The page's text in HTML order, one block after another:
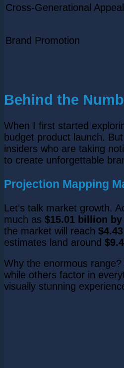
Cross-Generational Appeal
Brand Promotion
Behind the
When I first started
budget product launch.
insiders who are taking
to create unforgettable
Projection Mapping
Let’s talk market growth.
much as $15.01 billion by
the market will reach
estimates land around
Why the enormous
while others factor in
visually stunning